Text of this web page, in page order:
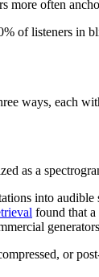
often
of listeners in
ways, each
as a
into
found that a
or